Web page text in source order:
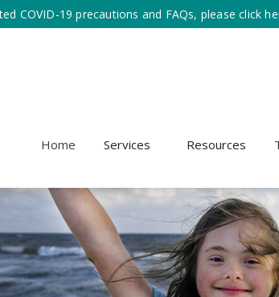
COVID-19 precautions and FAQs, please click
Home Services Resources